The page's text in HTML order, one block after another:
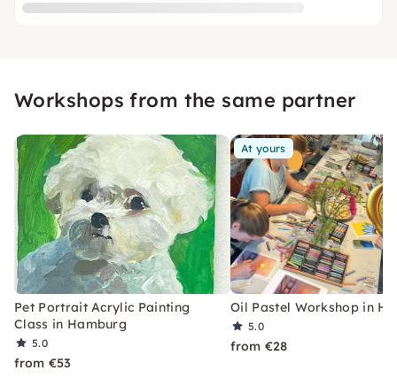
Workshops from the same partner
Pet Portrait Acrylic Painting
Class in Hamburg
5.0
from €53
At yours
Oil Pastel Workshop in
5.0
from €28